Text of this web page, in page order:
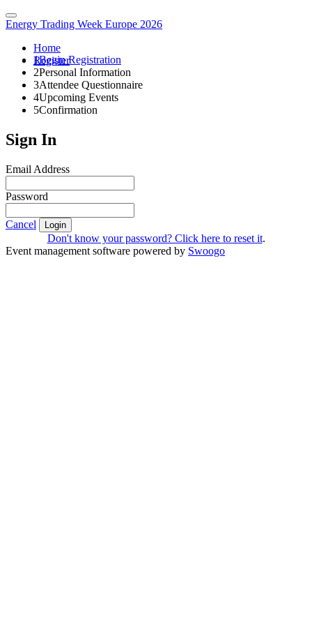
Energy Trading Week Europe 2026
Home
Register
1Begin Registration
2Personal Information
3Attendee Questionnaire
4Upcoming Events
5Confirmation
Sign In
Email Address
Password
Cancel Login
Don't know your password? Click here to reset it.
Event management software powered by Swoogo